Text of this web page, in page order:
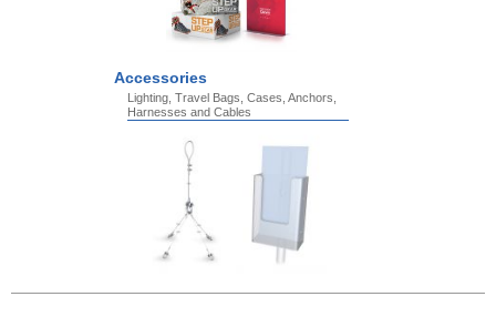
Accessories
Lighting, Travel Bags, Cases, Anchors,
Harnesses and Cables